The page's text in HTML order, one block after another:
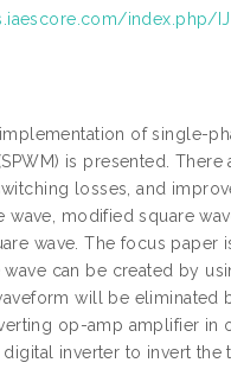
index.php/
of single-
is presented.
losses, and
wave, modified square
wave. The focus
wave can be created by
will be eliminated
op-amp amplifier
inverter to invert